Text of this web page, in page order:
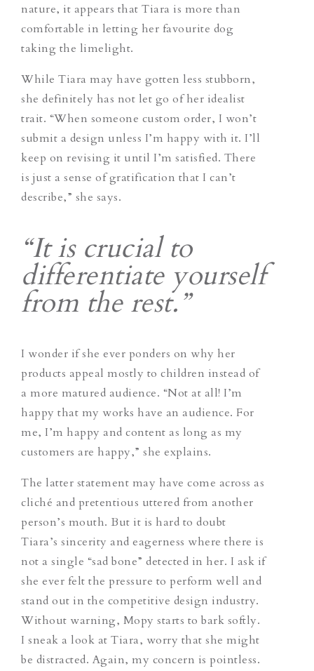
nature, it appears that Tiara is more than
comfortable in letting her favourite dog
taking the limelight.
While Tiara may have gotten less stubborn,
she definitely has not let go of her idealist
trait. “When someone custom order, I won’t
submit a design unless I’m happy with it. I’ll
keep on revising it until I’m satisfied. There
is just a sense of gratification that I can’t
describe,” she says.
“It is crucial to
differentiate yourself
from the rest.”
I wonder if she ever ponders on why her
products appeal mostly to children instead of
a more matured audience. “Not at all! I’m
happy that my works have an audience. For
me, I’m happy and content as long as my
customers are happy,” she explains.
The latter statement may have come across as
cliché and pretentious uttered from another
person’s mouth. But it is hard to doubt
Tiara’s sincerity and eagerness where there is
not a single “sad bone” detected in her. I ask if
she ever felt the pressure to perform well and
stand out in the competitive design industry.
Without warning, Mopy starts to bark softly.
I sneak a look at Tiara, worry that she might
be distracted. Again, my concern is pointless.